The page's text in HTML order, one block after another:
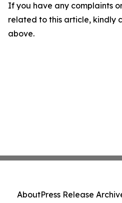
If you have any complaints
related to this article, kindly
above.
AboutPress Release